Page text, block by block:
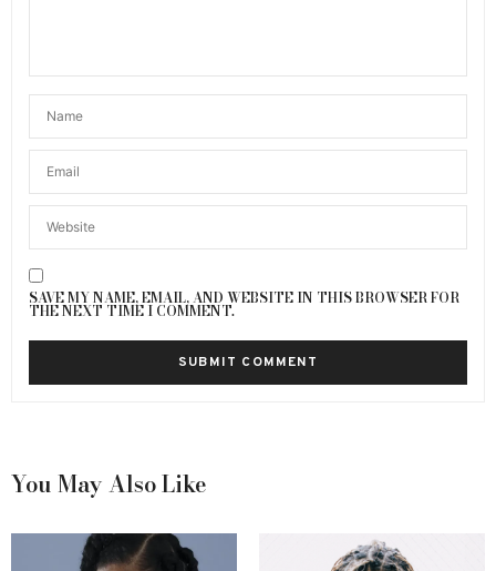
SAVE MY NAME, EMAIL, AND WEBSITE IN THIS BROWSER FOR
THE NEXT TIME I COMMENT.
You May Also Like